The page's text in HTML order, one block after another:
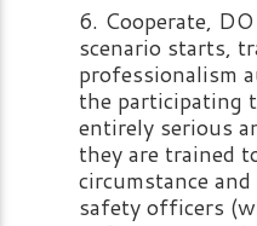
Cooperate,
scenario starts,
professionalism
the participating
entirely serious
they are trained
circumstance
safety officers